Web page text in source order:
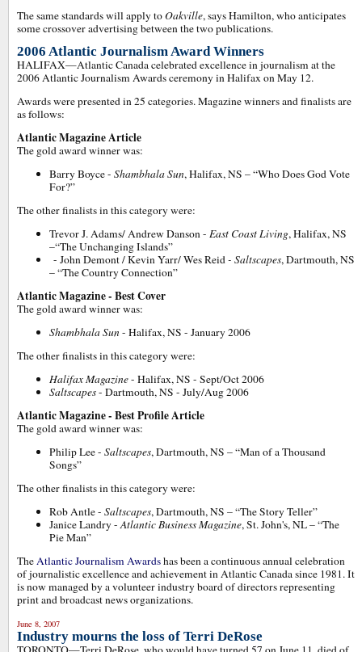
The same standards will apply toOakville, says Hamilton, who anticipates
some crossover advertising between the two publications.
2006 Atlantic Journalism Award Winners
HALIFAX—Atlantic Canada celebrated excellence in journalism at the
2006 Atlantic Journalism Awards ceremony in Halifax on May 12.
Awards were presented in 25 categories. Magazine winners and finalists are
as follows:
Atlantic Magazine Article
The gold award winner was:
Barry Boyce - Shambhala Sun, Halifax, NS – “Who Does God Vote
For?”
The other finalists in this category were:
Trevor J. Adams/ Andrew Danson - East Coast Living, Halifax, NS
–“The Unchanging Islands”
- John Demont / Kevin Yarr/ Wes Reid- Saltscapes, Dartmouth, NS
– “The Country Connection”
Atlantic Magazine - Best Cover
The gold award winner was:
Shambhala Sun- Halifax, NS - January 2006
The other finalists in this category were:
Halifax Magazine- Halifax, NS - Sept/Oct 2006
Saltscapes- Dartmouth, NS - July/Aug 2006
Atlantic Magazine - Best Profile Article
The gold award winner was:
Philip Lee - Saltscapes, Dartmouth, NS – “Man of a Thousand
Songs”
The other finalists in this category were:
Rob Antle - Saltscapes, Dartmouth, NS – “The Story Teller”
Janice Landry -Atlantic Business Magazine, St. John's, NL – “The
Pie Man”
TheAtlantic Journalism Awardshas been a continuous annual celebration
of journalistic excellence and achievement in Atlantic Canada since 1981. It
is now managed by a volunteer industry board of directors representing
print and broadcast news organizations.
June 8, 2007
Industry mourns the loss of Terri DeRose